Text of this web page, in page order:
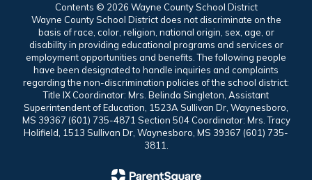
Contents © 2026 Wayne County School District
Wayne County School District does not discriminate on the
basis of race, color, religion, national origin, sex, age, or
disability in providing educational programs and services or
employment opportunities and benefits. The following people
have been designated to handle inquiries and complaints
regarding the non-discrimination policies of the school district:
Title IX Coordinator: Mrs. Belinda Singleton, Assistant
Superintendent of Education, 1523A Sullivan Dr, Waynesboro,
MS 39367 (601) 735-4871 Section 504 Coordinator: Mrs. Tracy
Holifield, 1513 Sullivan Dr, Waynesboro, MS 39367 (601) 735-
3811.